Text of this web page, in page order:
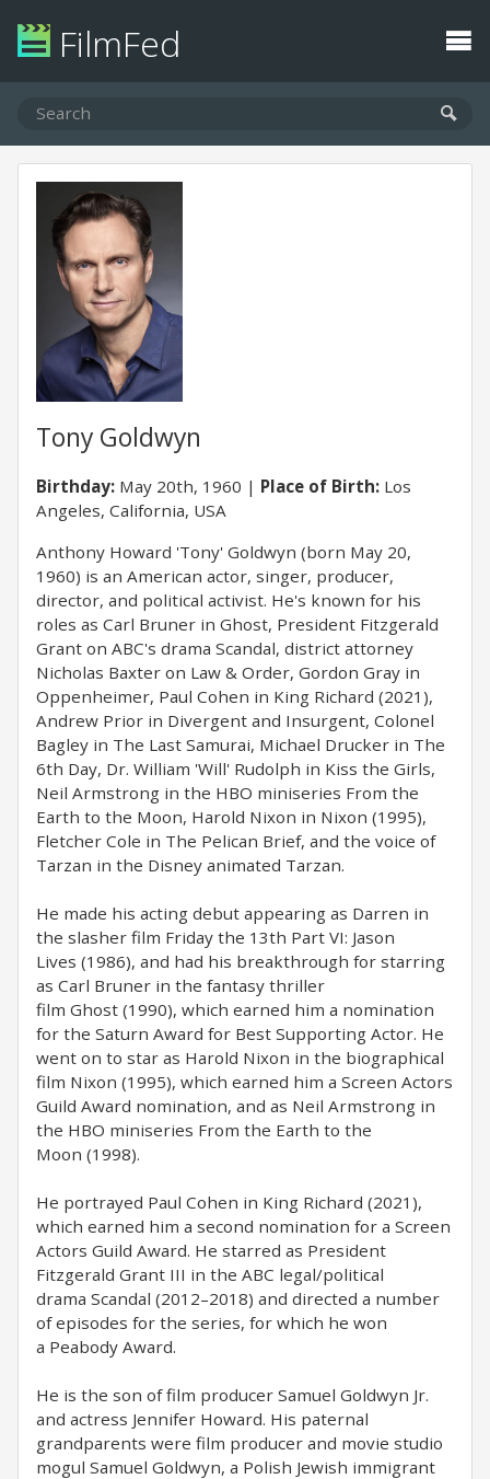
FilmFed
Tony Goldwyn
Birthday: May 20th, 1960 Place of Birth: Los
Angeles, California, USA
Anthony Howard 'Tony' Goldwyn (born May 20,
1960) is an American actor, singer, producer,
director, and political activist. He's known for his
roles as Carl Bruner in Ghost, President Fitzgerald
Grant on ABC's drama Scandal, district attorney
Nicholas Baxter on Law & Order, Gordon Gray in
Oppenheimer, Paul Cohen in King Richard (2021),
Andrew Prior in Divergent and Insurgent, Colonel
Bagley in The Last Samurai, Michael Drucker in The
6th Day, Dr. William 'Will' Rudolph in Kiss the Girls,
Neil Armstrong in the HBO miniseries From the
Earth to the Moon, Harold Nixon in Nixon (1995),
Fletcher Cole in The Pelican Brief, and the voice of
Tarzan in the Disney animated Tarzan.
He made his acting debut appearing as Darren in
the slasher film Friday the 13th Part VI: Jason
Lives (1986), and had his breakthrough for starring
as Carl Bruner in the fantasy thriller
film Ghost (1990), which earned him a nomination
for the Saturn Award for Best Supporting Actor. He
went on to star as Harold Nixon in the biographical
film Nixon (1995), which earned him a Screen Actors
Guild Award nomination, and as Neil Armstrong in
the HBO miniseries From the Earth to the
Moon (1998).
He portrayed Paul Cohen in King Richard (2021),
which earned him a second nomination for a Screen
Actors Guild Award. He starred as President
Fitzgerald Grant III in the ABC legal/political
drama Scandal (2012–2018) and directed a number
of episodes for the series, for which he won
a Peabody Award.
He is the son of film producer Samuel Goldwyn Jr.
and actress Jennifer Howard. His paternal
grandparents were film producer and movie studio
mogul Samuel Goldwyn, a Polish Jewish immigrant